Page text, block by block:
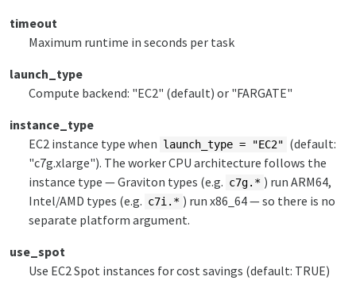
timeout
Maximum runtime in seconds per task
launch_type
Compute backend: "EC2" (default) or "FARGATE"
instance_type
EC2 instance type when launch_type = "EC2" (default:
"c7g.xlarge"). The worker CPU architecture follows the
instance type — Graviton types (e.g. c7g.* ) run ARM64,
Intel/AMD types (e.g. c7i.* ) run x86_64 — so there is no
separate platform argument.
use_spot
Use EC2 Spot instances for cost savings (default: TRUE)